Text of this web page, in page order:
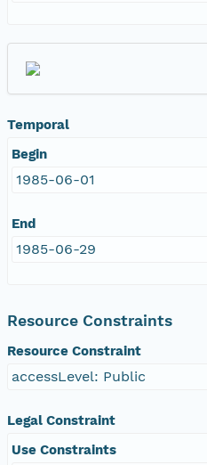
Temporal
Begin
1985-06-01
End
1985-06-29
Resource Constraints
Resource Constraint
accessLevel: Public
Legal Constraint
Use Constraints